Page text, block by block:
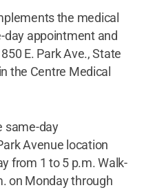
the medical
day appointment and
E. Park Ave., State
the Centre Medical
same-day
Avenue location
from 1 to 5 p.m. Walk-
on Monday through